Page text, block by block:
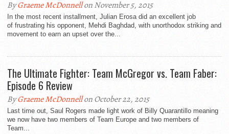
ByGraeme McDonnellon November 5, 2015
In the most recent installment, Julian Erosa did an excellent job
of frustrating his opponent, Mehdi Baghdad, with unorthodox striking and
movement to earn an upset over the...
The Ultimate Fighter: Team McGregor vs. Team Faber:
ByGraeme McDonnellon October 22, 2015
Last time out, Saul Rogers made light work of Billy Quarantillo meaning
we now have two members of Team Europe and two members of
Team...